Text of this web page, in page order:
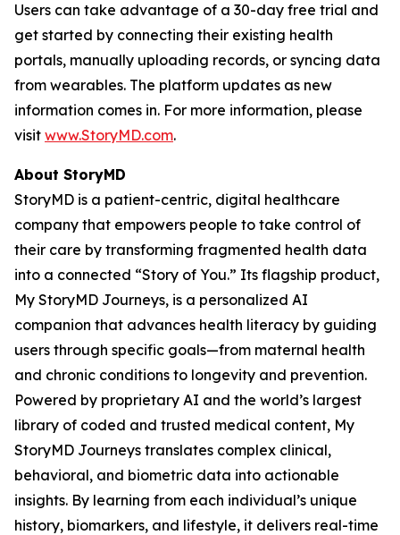
Users can take advantage of a 30-day free trial and
get started by connecting their existing health
portals, manually uploading records, or syncing data
from wearables. The platform updates as new
information comes in. For more information, please
visit www.StoryMD.com.
About StoryMD
StoryMD is a patient-centric, digital healthcare
company that empowers people to take control of
their care by transforming fragmented health data
into a connected “Story of You.” Its flagship product,
My StoryMD Journeys, is a personalized AI
companion that advances health literacy by guiding
users through specific goals—from maternal health
and chronic conditions to longevity and prevention.
Powered by proprietary AI and the world’s largest
library of coded and trusted medical content, My
StoryMD Journeys translates complex clinical,
behavioral, and biometric data into actionable
insights. By learning from each individual’s unique
history, biomarkers, and lifestyle, it delivers real-time